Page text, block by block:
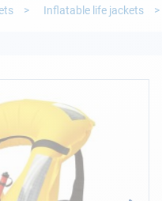
Inflatable life jackets